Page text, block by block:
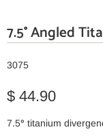
7.5° Angled
3075
$ 44.90
7.5° titanium